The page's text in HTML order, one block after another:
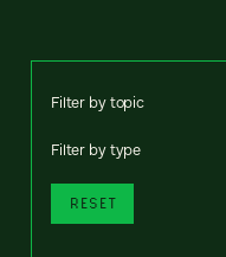
Filter by topic
Filter by type
RESET